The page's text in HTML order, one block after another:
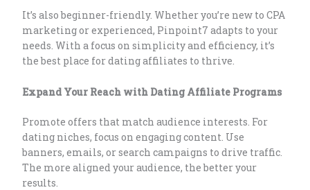
It’s also beginner-friendly. Whether you’re new to CPA
marketing or experienced, Pinpoint7 adapts to your
needs. With a focus on simplicity and efficiency, it’s
the best place for dating affiliates to thrive.
Expand Your Reach with Dating Affiliate Programs
Promote offers that match audience interests. For
dating niches, focus on engaging content. Use
banners, emails, or search campaigns to drive traffic.
The more aligned your audience, the better your
results.